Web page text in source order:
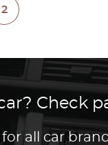
2
Check
all car